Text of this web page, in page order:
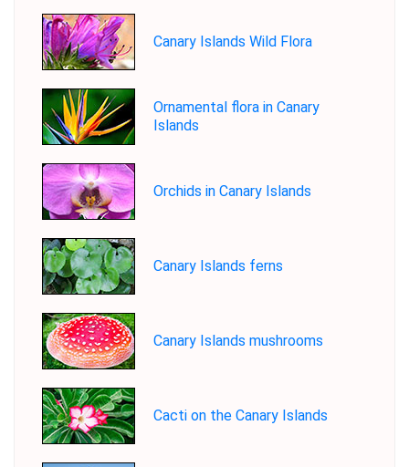
Canary Islands Wild Flora
Ornamental flora in Canary
Islands
Orchids in Canary Islands
Canary Islands ferns
Canary Islands mushrooms
Cacti on the Canary Islands